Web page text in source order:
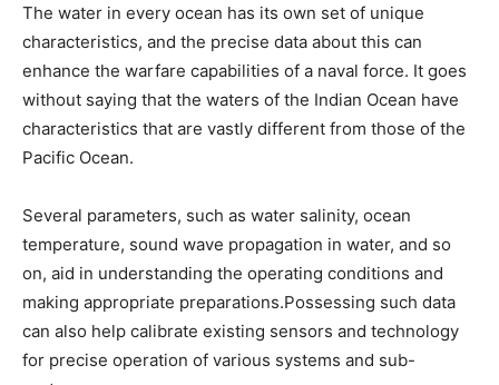
The water in every ocean has its own set of unique
characteristics, and the precise data about this can
enhance the warfare capabilities of a naval force. It goes
without saying that the waters of the Indian Ocean have
characteristics that are vastly different from those of the
Pacific Ocean.
Several parameters, such as water salinity, ocean
temperature, sound wave propagation in water, and so
on, aid in understanding the operating conditions and
making appropriate preparations.Possessing such data
can also help calibrate existing sensors and technology
for precise operation of various systems and sub-